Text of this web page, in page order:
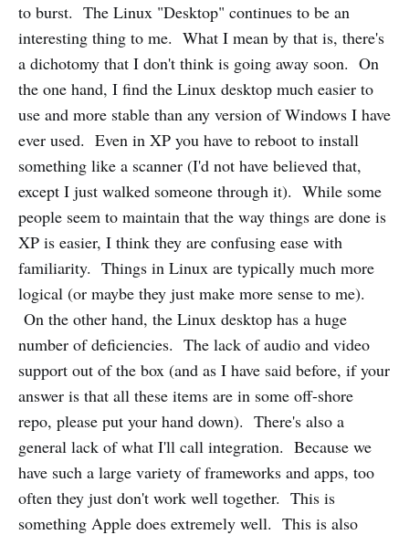
to burst. The Linux "Desktop" continues to be an
interesting thing to me. What I mean by that is, there's
a dichotomy that I don't think is going away soon. On
the one hand, I find the Linux desktop much easier to
use and more stable than any version of Windows I have
ever used. Even in XP you have to reboot to install
something like a scanner (I'd not have believed that,
except I just walked someone through it). While some
people seem to maintain that the way things are done is
XP is easier, I think they are confusing ease with
familiarity. Things in Linux are typically much more
logical (or maybe they just make more sense to me).
On the other hand, the Linux desktop has a huge
number of deficiencies. The lack of audio and video
support out of the box (and as I have said before, if your
answer is that all these items are in some off-shore
repo, please put your hand down). There's also a
general lack of what I'll call integration. Because we
have such a large variety of frameworks and apps, too
often they just don't work well together. This is
something Apple does extremely well. This is also